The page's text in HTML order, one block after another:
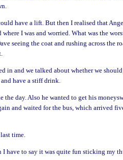
have a lift. But then I realised that
I was and worried. What was the
seeing the coat and rushing across the
in and we talked about whether we should
have a stiff drink.
the day. Also he wanted to get his
and waited for the bus, which arrived
time.
I have to say it was quite fun sticking my